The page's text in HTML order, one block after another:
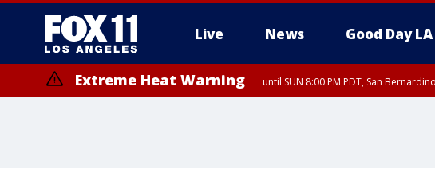
Live News Good Day LA
Extreme Heat Warning until SUN 8:00 PM PDT, San